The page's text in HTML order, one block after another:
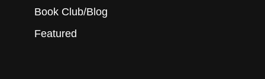
Book Club/Blog
Featured